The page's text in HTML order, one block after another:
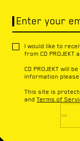
Enter your
I would like to
from CD PROJEKT
CD PROJEKT will
information please
This site is
and Terms of